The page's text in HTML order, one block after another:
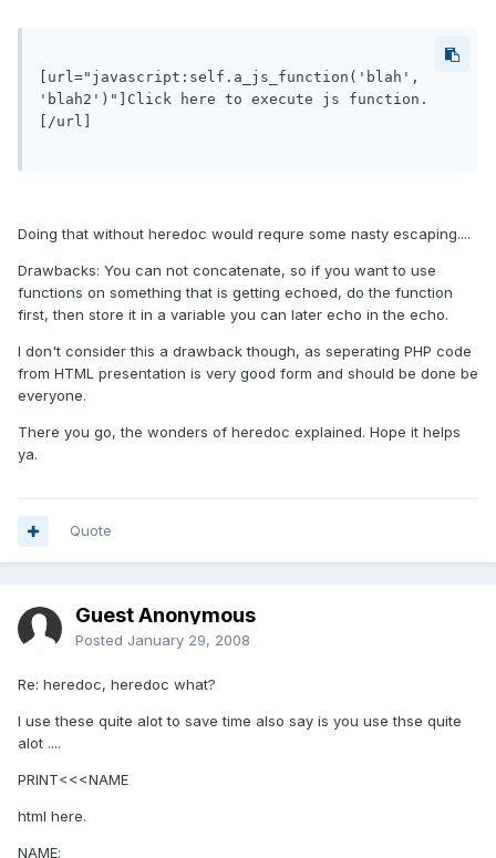
[url="javascript:self.a_js_function('blah',
'blah2')"]Click here to execute js function.
[/url]
Doing that without heredoc would requre some nasty escaping....
Drawbacks: You can not concatenate, so if you want to use
functions on something that is getting echoed, do the function
first, then store it in a variable you can later echo in the echo.
I don't consider this a drawback though, as seperating PHP code
from HTML presentation is very good form and should be done be
everyone.
There you go, the wonders of heredoc explained. Hope it helps
ya.
Quote
Guest Anonymous
Posted January 29, 2008
Re: heredoc, heredoc what?
I use these quite alot to save time also say is you use thse quite
alot ....
PRINT<<<NAME
html here.
NAME;